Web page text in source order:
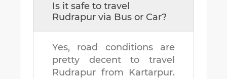
Is it safe to travel
Rudrapur via Bus or Car?
Yes, road conditions are
pretty decent to travel
Rudrapur from Kartarpur.